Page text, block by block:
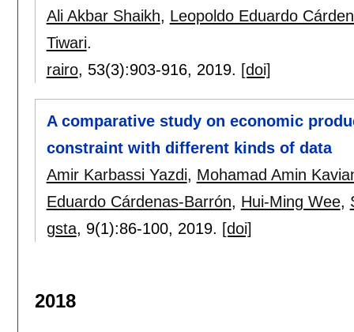
Ali Akbar Shaikh, Leopoldo Eduardo
Tiwari.
rairo, 53(3):903-916, 2019. [doi]
A comparative study on economic
constraint with different kinds of data
Amir Karbassi Yazdi, Mohamad Amin
Eduardo Cárdenas-Barrón, Hui-Ming Wee,
gsta, 9(1):86-100, 2019. [doi]
2018